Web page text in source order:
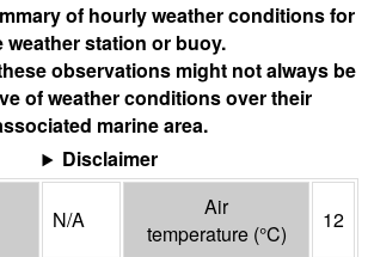
of hourly weather conditions for
weather station or buoy.
observations might not always be
of weather conditions over their
marine area.
Disclaimer
N/A
Air
temperature (°C)
12